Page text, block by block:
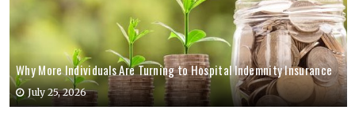
Why More Individuals Are Turning to Hospital Indemnity Insurance
July 25, 2026